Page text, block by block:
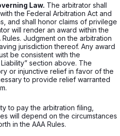
Law. The arbitrator shall
the Federal Arbitration Act and
and shall honor claims of privilege
will render an award within the
Judgment on the arbitration
jurisdiction thereof. Any award
be consistent with the
section above. The
or injunctive relief in favor of the
to provide relief warranted
to pay the arbitration filing,
will depend on the circumstances
in the AAA Rules.